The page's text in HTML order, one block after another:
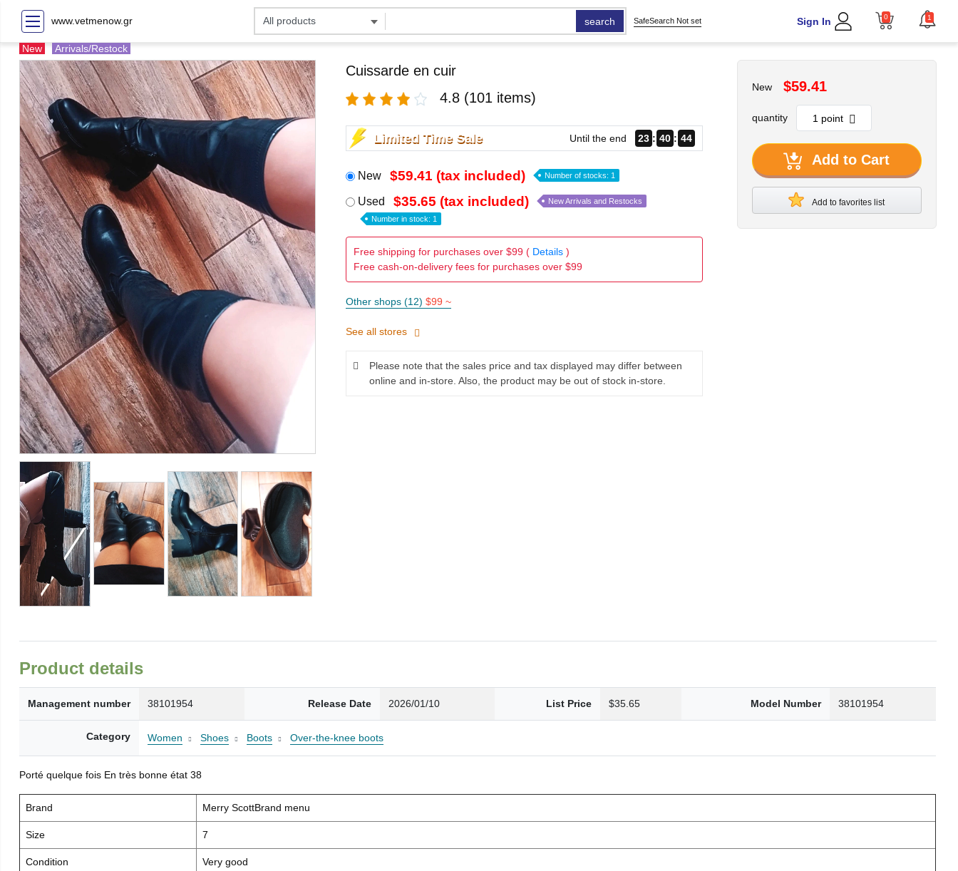
www.vetmenow.gr search SafeSearch Not set Sign In 0 1
New Arrivals/Restock
Cuissarde en cuir
4.8 (101 items)
Limited Time Sale Until the end 23 40 41
New $59.41 (tax included) Number of stocks: 1
Used $35.65 (tax included) New Arrivals and Restocks
Number in stock: 1
Free shipping for purchases over $99 ( Details)
Free cash-on-delivery fees for purchases over $99
Other shops (12) $99 ~
See all stores
Please note that the sales price and tax displayed may differ between
online and in-store. Also, the product may be out of stock in-store.
New $59.41
quantity
Add to Cart
Add to favorites list
Product details
Management number 38101954 Release Date 2026/01/10 List Price $35.65 Model Number 38101954
Category Women Shoes Boots Over-the-knee boots
Porté quelque fois En très bonne état 38
Brand Merry ScottBrand menu
Size 7
Condition Very good